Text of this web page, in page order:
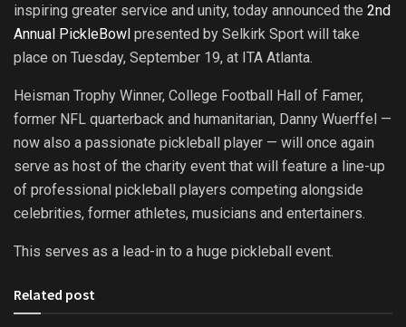
inspiring greater service and unity, today announced the 2nd
Annual PickleBowl presented by Selkirk Sport will take
place on Tuesday, September 19, at ITA Atlanta.
Heisman Trophy Winner, College Football Hall of Famer,
former NFL quarterback and humanitarian, Danny Wuerffel —
now also a passionate pickleball player — will once again
serve as host of the charity event that will feature a line-up
of professional pickleball players competing alongside
celebrities, former athletes, musicians and entertainers.
This serves as a lead-in to a huge pickleball event.
Related post